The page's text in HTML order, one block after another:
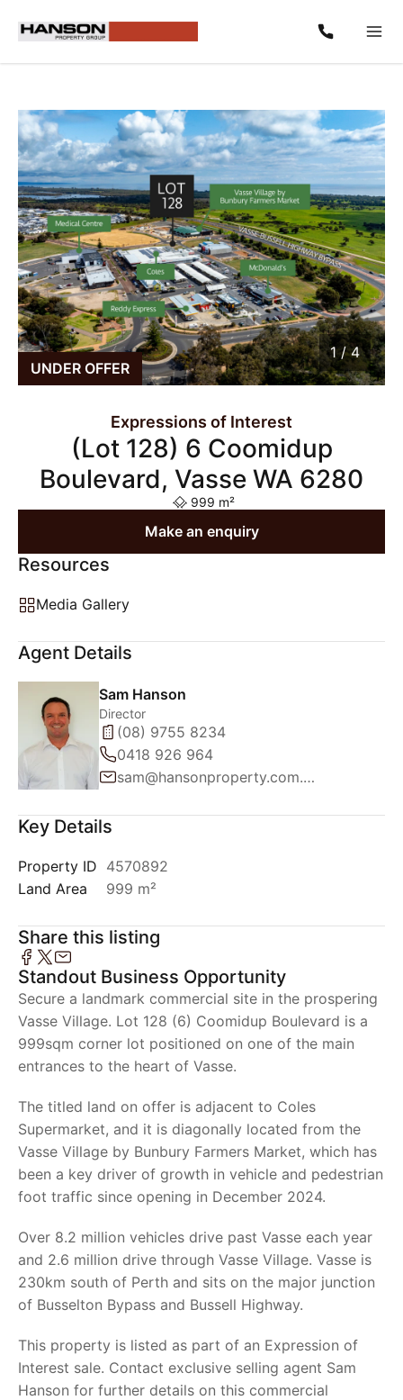
1/4
UNDER OFFER
1 / 4
Expressions of Interest
(Lot 128) 6 Coomidup
Boulevard, Vasse WA 6280
999 m²
Make an enquiry
Resources
Media Gallery
Agent Details
Sam Hanson
Director
(08) 9755 8234
0418 926 964
sam@hansonproperty.com.au
Key Details
Property ID 4570892
Land Area
999 m²
Share this listing
Standout Business Opportunity
Secure a landmark commercial site in the prospering
Vasse Village. Lot 128 (6) Coomidup Boulevard is a
999sqm corner lot positioned on one of the main
entrances to the heart of Vasse.
The titled land on offer is adjacent to Coles
Supermarket, and it is diagonally located from the
Vasse Village by Bunbury Farmers Market, which has
been a key driver of growth in vehicle and pedestrian
foot traffic since opening in December 2024.
Over 8.2 million vehicles drive past Vasse each year
and 2.6 million drive through Vasse Village. Vasse is
230km south of Perth and sits on the major junction
of Busselton Bypass and Bussell Highway.
This property is listed as part of an Expression of
Interest sale. Contact exclusive selling agent Sam
Hanson for further details on this commercial